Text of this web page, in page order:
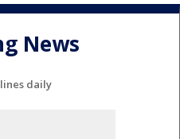
News
daily